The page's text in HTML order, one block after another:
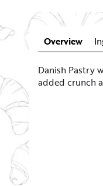
Overview
Danish Pastry
added crunch